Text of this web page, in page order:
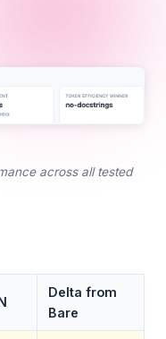
across all tested
Delta from
Bare